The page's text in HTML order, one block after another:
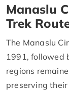
Manaslu
Trek
The Manaslu
1991, followed
regions
preserving